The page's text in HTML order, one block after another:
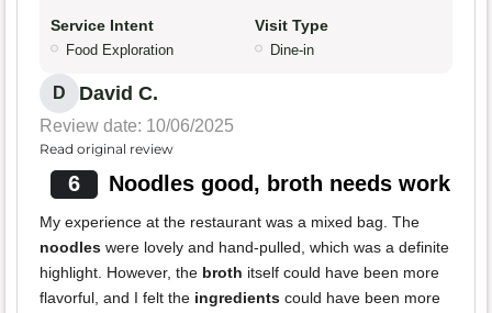
Service Intent
Food Exploration
Visit Type
Dine-in
D David C.
Review date: 10/06/2025
Read original review
6 Noodles good, broth needs work
My experience at the restaurant was a mixed bag. The
noodles were lovely and hand-pulled, which was a definite
highlight. However, the broth itself could have been more
flavorful, and I felt the ingredients could have been more